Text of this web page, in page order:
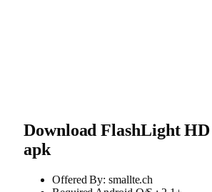
Download FlashLight
apk
Offered By: smallte.ch